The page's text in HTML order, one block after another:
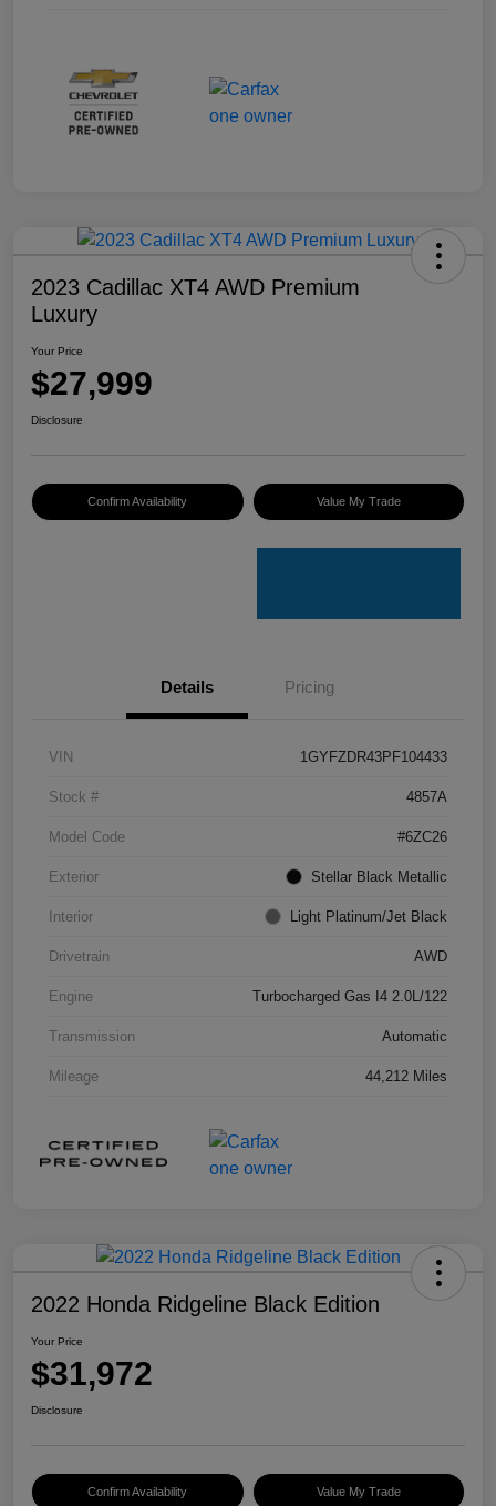
2023 Cadillac XT4 AWD Premium
Luxury
Your Price
$27,999
Disclosure
Confirm Availability Value My Trade
Details Pricing
VIN 1GYFZDR43PF104433
Stock # 4857A
Model Code #6ZC26
Exterior Stellar Black Metallic
Interior Light Platinum/Jet Black
Drivetrain AWD
Engine Turbocharged Gas I4 2.0L/122
Transmission Automatic
Mileage 44,212 Miles
2022 Honda Ridgeline Black Edition
Your Price
$31,972
Disclosure
Confirm Availability Value My Trade